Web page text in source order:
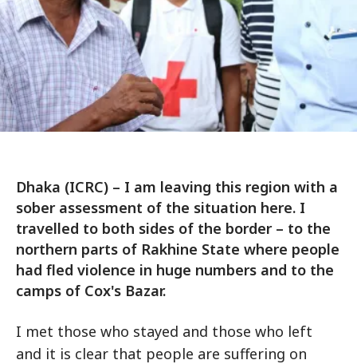
Dhaka (ICRC) – I am leaving this region with a
sober assessment of the situation here. I
travelled to both sides of the border – to the
northern parts of Rakhine State where people
had fled violence in huge numbers and to the
camps of Cox's Bazar.
I met those who stayed and those who left
and it is clear that people are suffering on